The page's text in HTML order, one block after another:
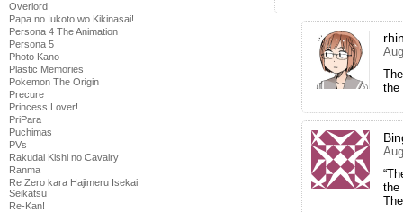
Overlord
Papa no Iukoto wo Kikinasai!
Persona 4 The Animation
Persona 5
Photo Kano
Plastic Memories
Pokemon The Origin
Precure
Princess Lover!
PriPara
Puchimas
PVs
Rakudai Kishi no Cavalry
Ranma
Re Zero kara Hajimeru Isekai
Seikatsu
Re-Kan!
the
the